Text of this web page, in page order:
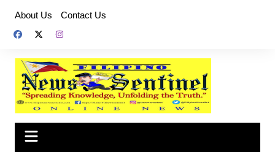
content
About Us Contact Us